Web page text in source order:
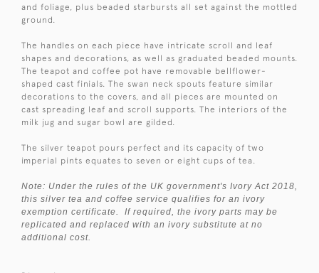
and foliage, plus beaded starbursts all set against the mottled
ground.
The handles on each piece have intricate scroll and leaf
shapes and decorations, as well as graduated beaded mounts.
The teapot and coffee pot have removable bellflower-
shaped cast finials. The swan neck spouts feature similar
decorations to the covers, and all pieces are mounted on
cast spreading leaf and scroll supports. The interiors of the
milk jug and sugar bowl are gilded.
The silver teapot pours perfect and its capacity of two
imperial pints equates to seven or eight cups of tea.
Note: Under the rules of the UK government's Ivory Act 2018,
this silver tea and coffee service qualifies for an ivory
exemption certificate. If required, the ivory parts may be
replicated and replaced with an ivory substitute at no
additional cost.